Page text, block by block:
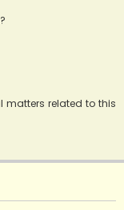
related to this